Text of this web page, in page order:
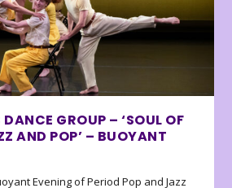
GROUP – ‘SOUL OF
AND POP’ – BUOYANT
Evening of Period Pop and Jazz